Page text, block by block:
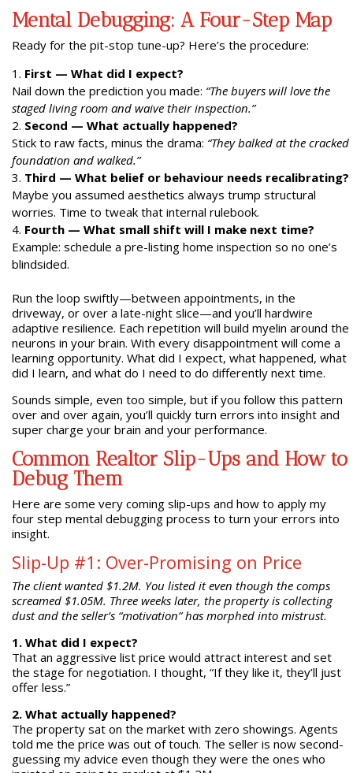
Mental Debugging: A Four-Step Map
Ready for the pit-stop tune-up? Here’s the procedure:
First — What did I expect?
Nail down the prediction you made: “The buyers will love the
staged living room and waive their inspection.”
Second — What actually happened?
Stick to raw facts, minus the drama: “They balked at the cracked
foundation and walked.”
Third — What belief or behaviour needs recalibrating?
Maybe you assumed aesthetics always trump structural
worries. Time to tweak that internal rulebook.
Fourth — What small shift will I make next time?
Example: schedule a pre-listing home inspection so no one’s
blindsided.
Run the loop swiftly—between appointments, in the
driveway, or over a late-night slice—and you’ll hardwire
adaptive resilience. Each repetition will build myelin around the
neurons in your brain. With every disappointment will come a
learning opportunity. What did I expect, what happened, what
did I learn, and what do I need to do differently next time.
Sounds simple, even too simple, but if you follow this pattern
over and over again, you’ll quickly turn errors into insight and
super charge your brain and your performance.
Common Realtor Slip-Ups and How to
Debug Them
Here are some very coming slip-ups and how to apply my
four step mental debugging process to turn your errors into
insight.
Slip-Up #1: Over-Promising on Price
The client wanted $1.2M. You listed it even though the comps
screamed $1.05M. Three weeks later, the property is collecting
dust and the seller’s “motivation” has morphed into mistrust.
1. What did I expect?
That an aggressive list price would attract interest and set
the stage for negotiation. I thought, “If they like it, they’ll just
offer less.”
2. What actually happened?
The property sat on the market with zero showings. Agents
told me the price was out of touch. The seller is now second-
guessing my advice even though they were the ones who